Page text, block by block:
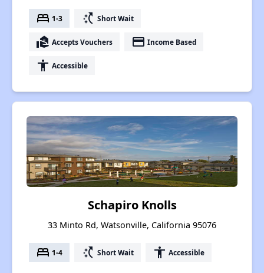
bed 1-3 switch_access_shortcut Short Wait
real_estate_agent Accepts Vouchers payment Income Based
accessibility Accessible
Schapiro Knolls
33 Minto Rd, Watsonville, California 95076
bed 1-4 switch_access_shortcut Short Wait accessibility Accessible